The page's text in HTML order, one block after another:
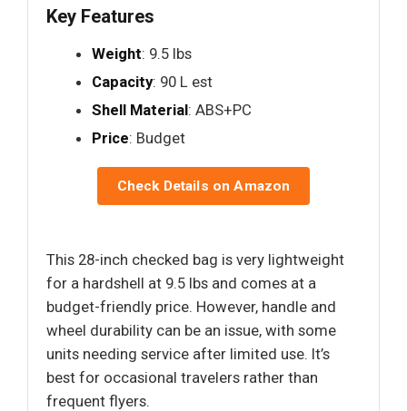
Key Features
Weight: 9.5 lbs
Capacity: 90 L est
Shell Material: ABS+PC
Price: Budget
Check Details on Amazon
This 28-inch checked bag is very lightweight
for a hardshell at 9.5 lbs and comes at a
budget-friendly price. However, handle and
wheel durability can be an issue, with some
units needing service after limited use. It’s
best for occasional travelers rather than
frequent flyers.